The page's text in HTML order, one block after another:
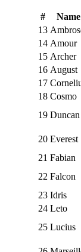
# Name
13
14 Amour
15 Archer
16 August
17
18 Cosmo
19 Duncan
20 Everest
21 Fabian
22 Falcon
23 Idris
24 Leto
25 Lucius